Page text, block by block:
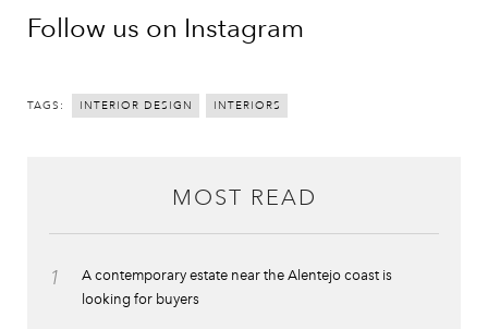
Follow us on Instagram
TAGS: INTERIOR DESIGN INTERIORS
MOST READ
1
A contemporary estate near the Alentejo coast is
looking for buyers